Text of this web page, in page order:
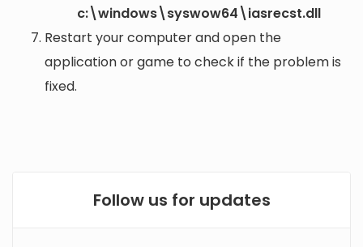
c:\windows\syswow64\iasrecst.dll
Restart your computer and open the
application or game to check if the problem is
fixed.
Follow us for updates